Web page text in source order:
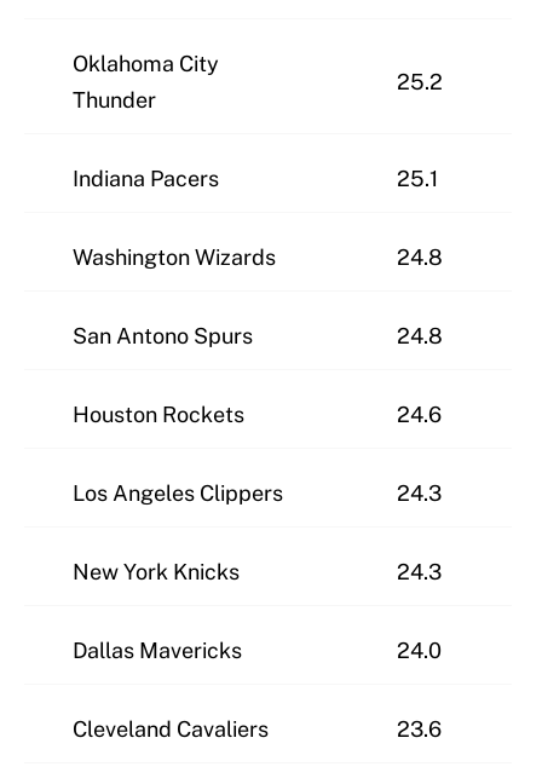
Oklahoma City
Thunder
25.2
Indiana Pacers 25.1
Washington Wizards 24.8
San Antono Spurs 24.8
Houston Rockets 24.6
Los Angeles Clippers 24.3
New York Knicks 24.3
Dallas Mavericks 24.0
Cleveland Cavaliers 23.6